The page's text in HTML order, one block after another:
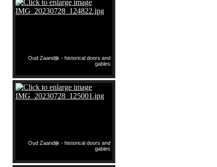
Oud Zaandijk - historical doors and
gables
Oud Zaandijk - historical doors and
gables